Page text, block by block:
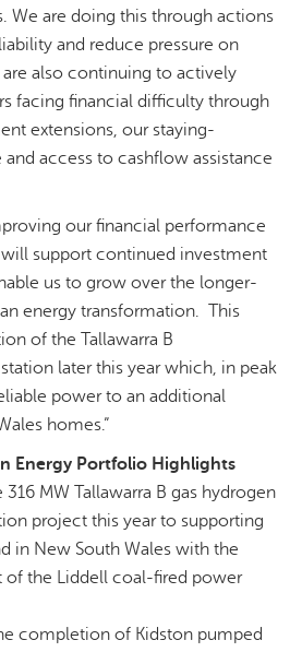
We are doing this through actions
and reduce pressure on
also continuing to actively
facing financial difficulty through
extensions, our staying-
access to cashflow assistance
our financial performance
support continued investment
us to grow over the longer-
energy transformation. This
of the Tallawarra B
later this year which, in peak
power to an additional
homes.”
Energy Portfolio Highlights
MW Tallawarra B gas hydrogen
project this year to supporting
in New South Wales with the
of the Liddell coal-fired power
completion of Kidston pumped